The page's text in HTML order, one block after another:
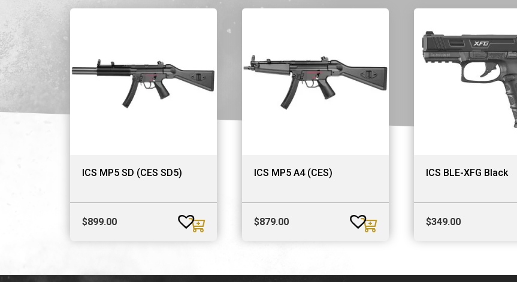
ICS MP5 SD (CES SD5)
$899.00
ICS MP5 A4 (CES)
$879.00
ICS BLE-XFG Black
$349.00